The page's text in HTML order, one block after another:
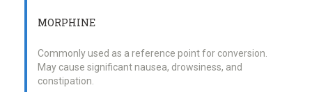
MORPHINE
Commonly used as a reference point for conversion.
May cause significant nausea, drowsiness, and
constipation.